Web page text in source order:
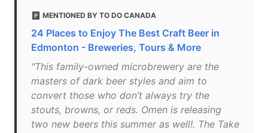
MENTIONED BY TO DO CANADA
24 Places to Enjoy The Best Craft Beer in
Edmonton - Breweries, Tours & More
"This family-owned microbrewery are the
masters of dark beer styles and aim to
convert those who don’t always try the
stouts, browns, or reds. Omen is releasing
two new beers this summer as well!. The Take